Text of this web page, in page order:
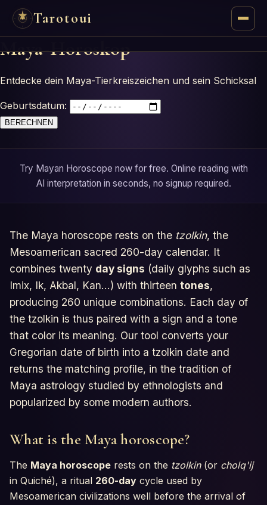
Tarotoui
Tarot
Chat
Tarot Answers
Oracles
Mancy
Numerology
Horoscopes
Tests
Glossary
Maya-Horoskop
Entdecke dein Maya-Tierkreiszeichen und sein Schicksal
Geburtsdatum:
BERECHNEN
Try Mayan Horoscope now for free. Online reading with
AI interpretation in seconds, no signup required.
The Maya horoscope rests on the tzolkin, the
Mesoamerican sacred 260-day calendar. It
combines twenty day signs (daily glyphs such as
Imix, Ik, Akbal, Kan...) with thirteen tones,
producing 260 unique combinations. Each day of
the tzolkin is thus paired with a sign and a tone
that color its meaning. Our tool converts your
Gregorian date of birth into a tzolkin date and
returns the matching profile, in the tradition of
Maya astrology studied by ethnologists and
popularized by some modern authors.
What is the Maya horoscope?
The Maya horoscope rests on the tzolkin(or cholq'ij
in Quiché), a ritual 260-day cycle used by
Mesoamerican civilizations well before the arrival of